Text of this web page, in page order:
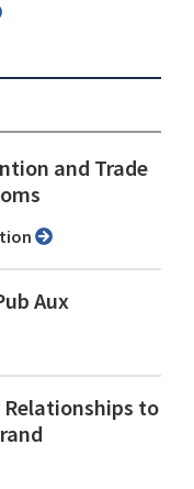
and Trade
Aux
Relationships to